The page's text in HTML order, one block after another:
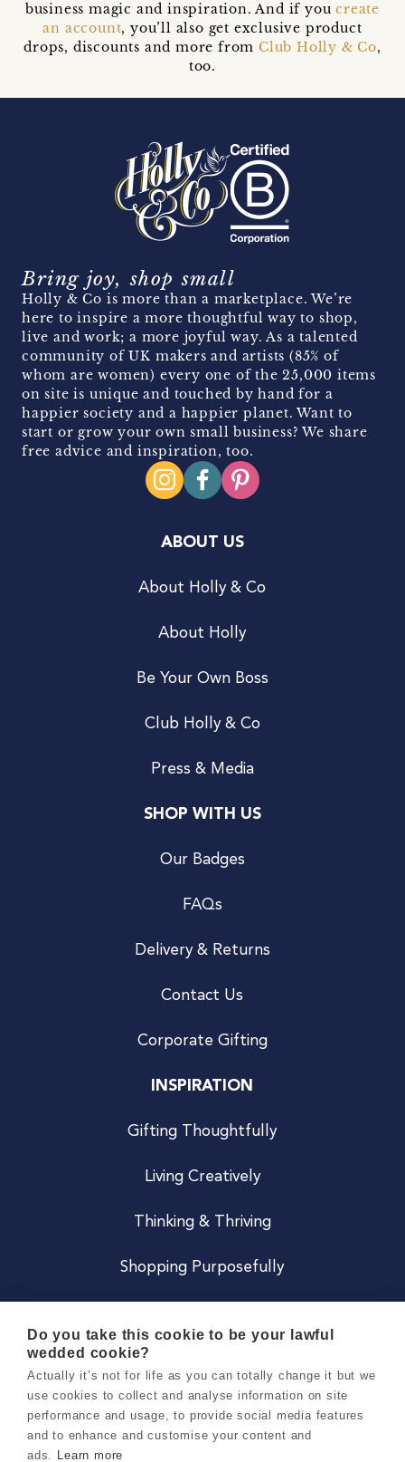
business magic and inspiration. And if youcreate
an account, you’ll also get exclusive product
drops, discounts and more from Club Holly & Co,
too.
Bring joy, shop small
Holly & Co is more than a marketplace. We’re
here to inspire a more thoughtful way to shop,
live and work; a more joyful way. As a talented
community of UK makers and artists (85% of
whom are women) every one of the 25,000 items
on site is unique and touched by hand for a
happier society and a happier planet. Want to
start or grow your own small business? We share
free advice and inspiration, too.
ABOUT US
About Holly & Co
About Holly
Be Your Own Boss
Club Holly & Co
Press & Media
SHOP WITH US
Our Badges
FAQs
Delivery & Returns
Contact Us
Corporate Gifting
INSPIRATION
Gifting Thoughtfully
Living Creatively
Thinking & Thriving
Shopping Purposefully
Careers
Do you take this cookie to be your lawful
wedded cookie?
Actually it’s not for life as you can totally change it but we
use cookies to collect and analyse information on site
performance and usage, to provide social media features
and to enhance and customise your content and
ads. Learn more